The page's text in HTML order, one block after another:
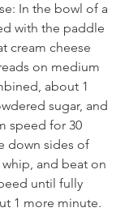
In the bowl of a
with the paddle
cream cheese
on medium
about 1
sugar, and
speed for 30
down sides of
and beat on
until fully
1 more minute.